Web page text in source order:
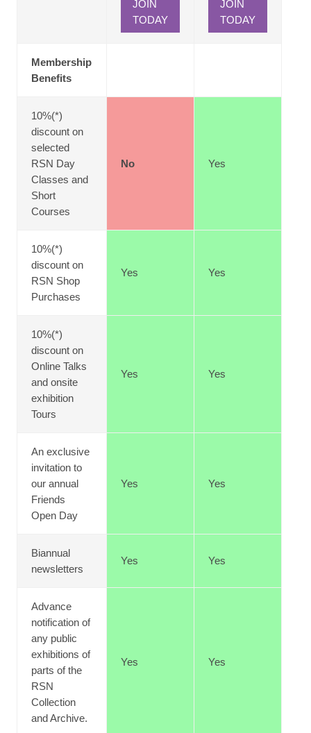
JOIN
TODAY
JOIN
TODAY
Membership
Benefits
10%(*)
discount on
selected
RSN Day
Classes and
Short
Courses
No Yes
10%(*)
discount on
RSN Shop
Purchases
Yes Yes
10%(*)
discount on
Online Talks
and onsite
exhibition
Tours
Yes Yes
An exclusive
invitation to
our annual
Friends
Open Day
Yes Yes
Biannual
newsletters
Yes Yes
Advance
notification of
any public
exhibitions of
parts of the
RSN
Collection
and Archive.
Yes Yes